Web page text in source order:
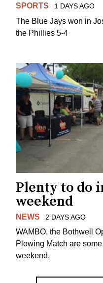
SPORTS 1 DAYS AGO
The Blue Jays won in
the Phillies 5-4
Plenty to do
weekend
NEWS 2 DAYS AGO
WAMBO, the Bothwell
Plowing Match are
weekend.